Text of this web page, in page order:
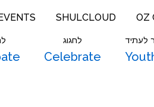
SHULCLOUD OZ
לחגוג
Celebrate
לעתיד